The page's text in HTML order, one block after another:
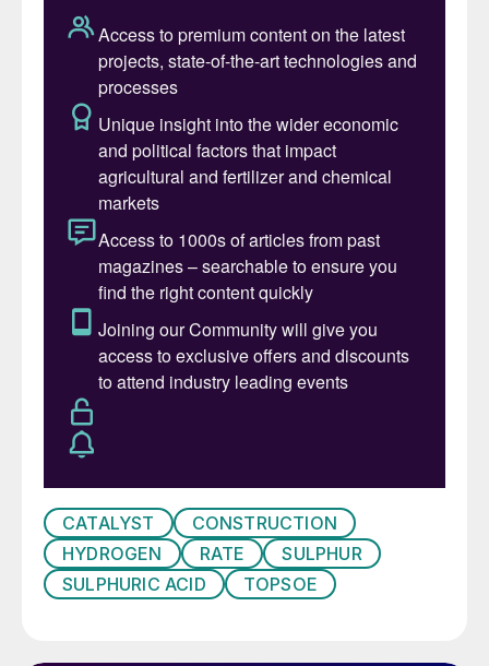
in different forms in a number of areas. For
sulphuric acid, the two latest developments
are ClearView™
The driver for these developments is a need
to address common challenges faced by
sulphuric acid producers; these include poor
data quality, wasted time in compiling data
rather than analysing it, and a lack of
knowledge, especially with high rates of
staff turnover. These challenges are
experienced on a day-to-day basis, and
result in lower throughput, unplanned
downtime, avoidable maintenance costs or
increased emissions.
Reliability through ClearView
Topsoe launched its connected services,
ClearView™, for ammonia, and hydrogen
CATALYST
CONSTRUCTION
HYDROGEN
RATE
SULPHUR
SULPHURIC ACID
TOPSOE